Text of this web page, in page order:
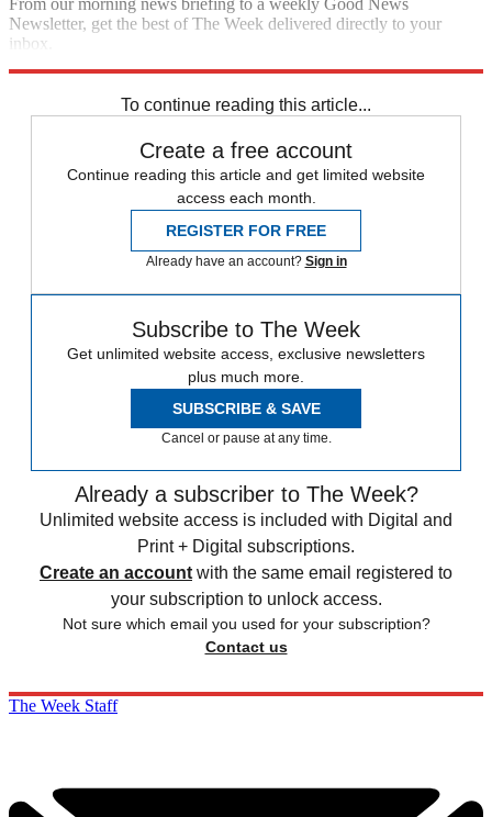
Newsletter, get the best of The Week delivered directly to your
inbox.
To continue reading this article...
Create a free account
Continue reading this article and get limited website
access each month.
REGISTER FOR FREE
Already have an account? Sign in
Subscribe to The Week
Get unlimited website access, exclusive newsletters
plus much more.
SUBSCRIBE & SAVE
Cancel or pause at any time.
Already a subscriber to The Week?
Unlimited website access is included with Digital and
Print + Digital subscriptions.
Create an account with the same email registered to
your subscription to unlock access.
Not sure which email you used for your subscription?
Contact us
The Week Staff